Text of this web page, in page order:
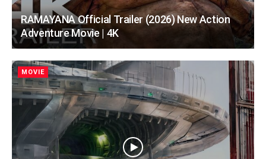
RAMAYANA Official Trailer (2026) New Action
Adventure Movie | 4K
MOVIE